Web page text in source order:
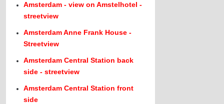
Amsterdam - view on Amstelhotel -
streetview
Amsterdam Anne Frank House -
Streetview
Amsterdam Central Station back
side - streetview
Amsterdam Central Station front
side